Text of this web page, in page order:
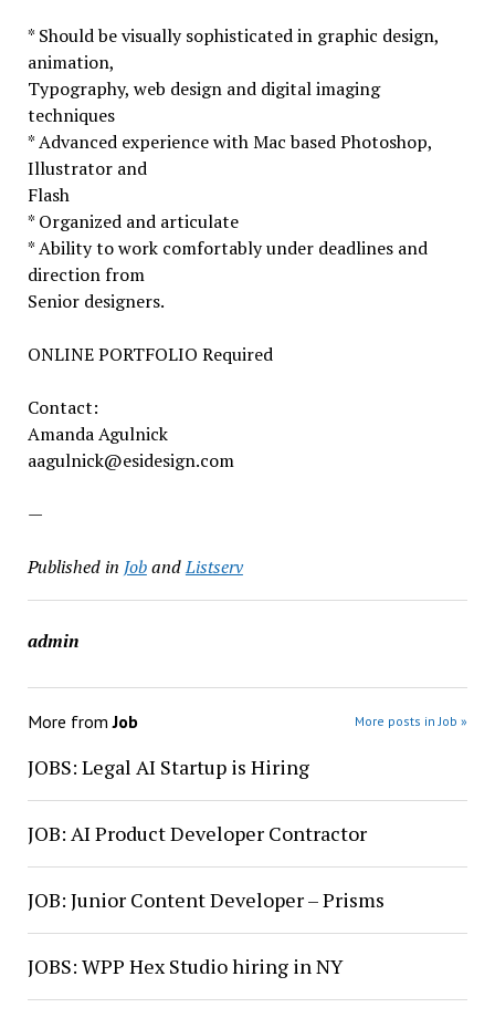
* Should be visually sophisticated in graphic design,
animation,
Typography, web design and digital imaging
techniques
* Advanced experience with Mac based Photoshop,
Illustrator and
Flash
* Organized and articulate
* Ability to work comfortably under deadlines and
direction from
Senior designers.
ONLINE PORTFOLIO Required
Contact:
Amanda Agulnick
aagulnick@esidesign.com
—
Published in JobandListserv
admin
More fromJob More posts in Job »
JOBS: Legal AI Startup is Hiring
JOB: AI Product Developer Contractor
JOB: Junior Content Developer – Prisms
JOBS: WPP Hex Studio hiring in NY